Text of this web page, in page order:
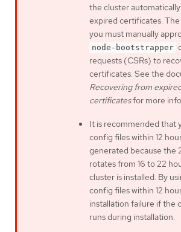
the cluster
expired certificates.
you must manually
node-bootstrapper
requests (CSRs) to
certificates. See the
Recovering from
certificatesfor more
It is recommended that
config files within 12
generated because the
rotates from 16 to 22
cluster is installed. By
config files within 12
installation failure if the
runs during installation.